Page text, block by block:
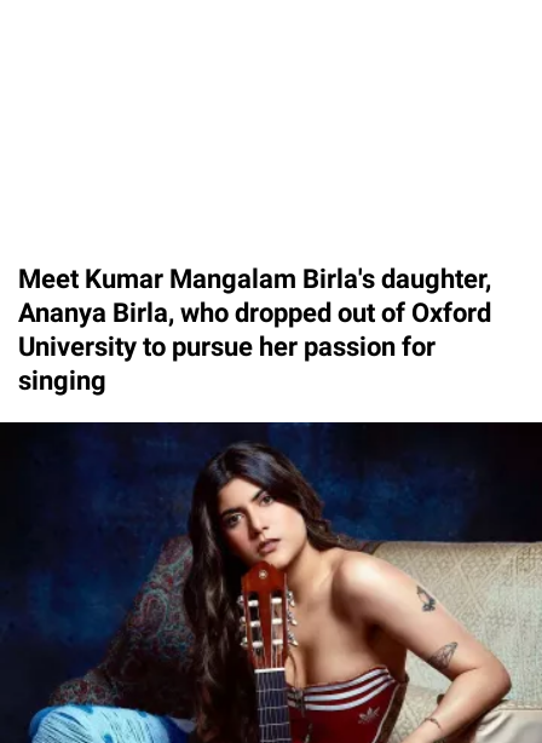
Meet Kumar Mangalam Birla's daughter,
Ananya Birla, who dropped out of Oxford
University to pursue her passion for
singing